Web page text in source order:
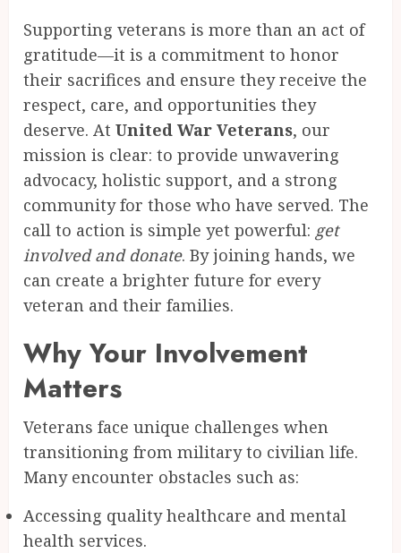
Supporting veterans is more than an act of
gratitude—it is a commitment to honor
their sacrifices and ensure they receive the
respect, care, and opportunities they
deserve. At United War Veterans, our
mission is clear: to provide unwavering
advocacy, holistic support, and a strong
community for those who have served. The
call to action is simple yet powerful: get
involved and donate. By joining hands, we
can create a brighter future for every
veteran and their families.
Why Your Involvement
Matters
Veterans face unique challenges when
transitioning from military to civilian life.
Many encounter obstacles such as:
Accessing quality healthcare and mental
health services.